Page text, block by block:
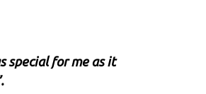
special for me as it